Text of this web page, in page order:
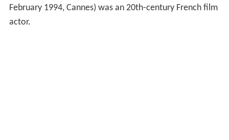
February 1994, Cannes) was an 20th-century French film
actor.